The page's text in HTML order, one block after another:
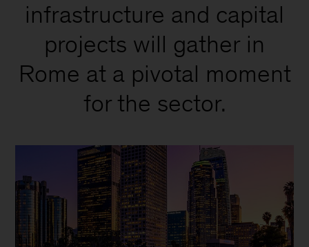
infrastructure and capital
projects will gather in
Rome at a pivotal moment
for the sector.